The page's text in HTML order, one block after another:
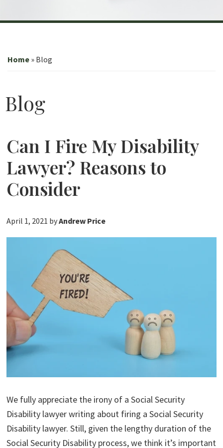
Home » Blog
Blog
Can I Fire My Disability
Lawyer? Reasons to
Consider
April 1, 2021 byAndrew Price
We fully appreciate the irony of a Social Security
Disability lawyer writing about firing a Social Security
Disability lawyer. Still, given the lengthy duration of the
Social Security Disability process, we think it’s important